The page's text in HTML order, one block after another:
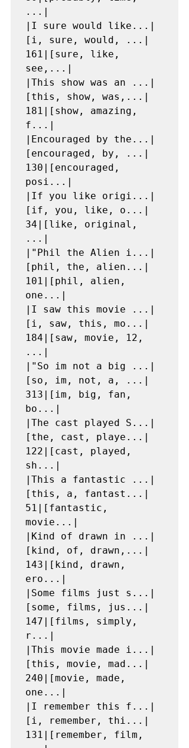
...|
|I sure would like...|
[i, sure, would, ...|
161|[sure, like,
see,...|
|This show was an ...|
[this, show, was,...|
181|[show, amazing,
f...|
|Encouraged by the...|
[encouraged, by, ...|
130|[encouraged,
posi...|
|If you like origi...|
[if, you, like, o...|
34|[like, original,
...|
|"Phil the Alien i...|
[phil, the, alien...|
101|[phil, alien,
one...|
|I saw this movie ...|
[i, saw, this, mo...|
184|[saw, movie, 12,
...|
|"So im not a big ...|
[so, im, not, a, ...|
313|[im, big, fan,
bo...|
|The cast played S...|
[the, cast, playe...|
122|[cast, played,
sh...|
|This a fantastic ...|
[this, a, fantast...|
51|[fantastic,
movie...|
|Kind of drawn in ...|
[kind, of, drawn,...|
143|[kind, drawn,
ero...|
|Some films just s...|
[some, films, jus...|
147|[films, simply,
r...|
|This movie made i...|
[this, movie, mad...|
240|[movie, made,
one...|
|I remember this f...|
[i, remember, thi...|
131|[remember, film,